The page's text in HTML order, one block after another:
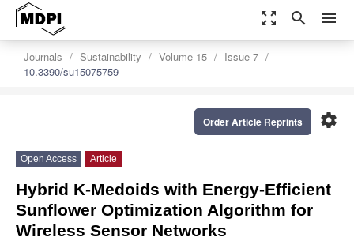
zoom_out_map search menu
Journals Sustainability Volume 15
Issue 7
10.3390/su15075759
settings
Order Article Reprints
Open Access Article
Hybrid K-Medoids with Energy-Efficient
Sunflower Optimization Algorithm for
Wireless Sensor Networks